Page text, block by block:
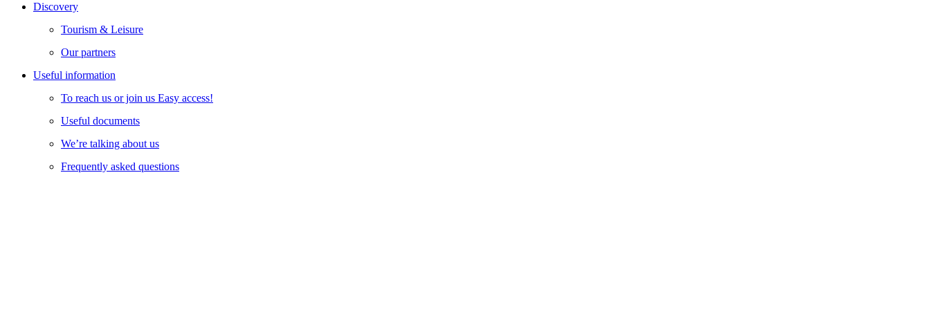
Discovery
Tourism & Leisure
Our partners
Useful information
To reach us or join us Easy access!
Useful documents
We’re talking about us
Frequently asked questions